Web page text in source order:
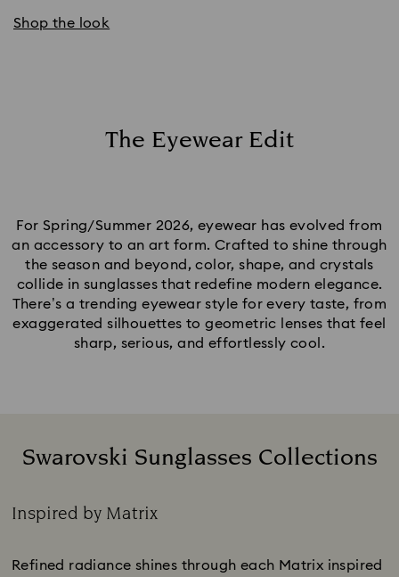
Shop the look
The Eyewear Edit
For Spring/Summer 2026, eyewear has evolved from
an accessory to an art form. Crafted to shine through
the season and beyond, color, shape, and crystals
collide in sunglasses that redefine modern elegance.
There’s a trending eyewear style for every taste, from
exaggerated silhouettes to geometric lenses that feel
sharp, serious, and effortlessly cool.
Swarovski Sunglasses Collections
Inspired by Matrix
Refined radiance shines through each Matrix inspired